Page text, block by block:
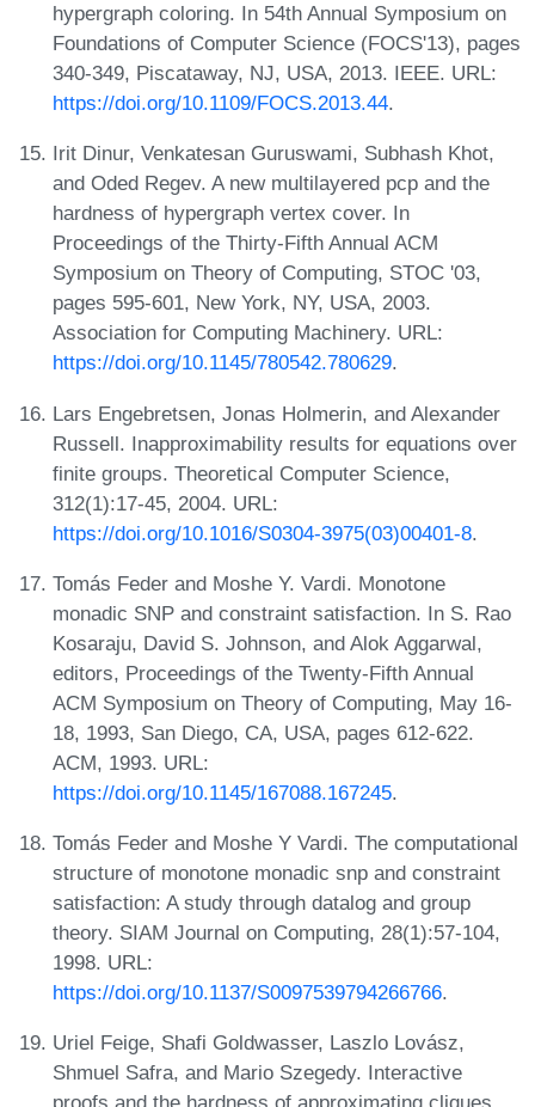
hypergraph coloring. In 54th Annual Symposium on
Foundations of Computer Science (FOCS'13), pages
340-349, Piscataway, NJ, USA, 2013. IEEE. URL:
https://doi.org/10.1109/FOCS.2013.44.
Irit Dinur, Venkatesan Guruswami, Subhash Khot,
and Oded Regev. A new multilayered pcp and the
hardness of hypergraph vertex cover. In
Proceedings of the Thirty-Fifth Annual ACM
Symposium on Theory of Computing, STOC '03,
pages 595-601, New York, NY, USA, 2003.
Association for Computing Machinery. URL:
https://doi.org/10.1145/780542.780629.
Lars Engebretsen, Jonas Holmerin, and Alexander
Russell. Inapproximability results for equations over
finite groups. Theoretical Computer Science,
312(1):17-45, 2004. URL:
https://doi.org/10.1016/S0304-3975(03)00401-8.
Tomás Feder and Moshe Y. Vardi. Monotone
monadic SNP and constraint satisfaction. In S. Rao
Kosaraju, David S. Johnson, and Alok Aggarwal,
editors, Proceedings of the Twenty-Fifth Annual
ACM Symposium on Theory of Computing, May 16-
18, 1993, San Diego, CA, USA, pages 612-622.
ACM, 1993. URL:
https://doi.org/10.1145/167088.167245.
Tomás Feder and Moshe Y Vardi. The computational
structure of monotone monadic snp and constraint
satisfaction: A study through datalog and group
theory. SIAM Journal on Computing, 28(1):57-104,
1998. URL:
https://doi.org/10.1137/S0097539794266766.
Uriel Feige, Shafi Goldwasser, Laszlo Lovász,
Shmuel Safra, and Mario Szegedy. Interactive